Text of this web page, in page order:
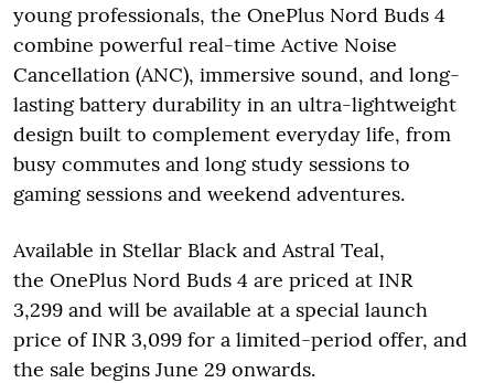
young professionals, the OnePlus Nord Buds 4
combine powerful real-time Active Noise
Cancellation (ANC), immersive sound, and long-
lasting battery durability in an ultra-lightweight
design built to complement everyday life, from
busy commutes and long study sessions to
gaming sessions and weekend adventures.
Available in Stellar Black and Astral Teal,
the OnePlus Nord Buds 4 are priced at INR
3,299 and will be available at a special launch
price of INR 3,099 for a limited-period offer, and
the sale begins June 29 onwards.